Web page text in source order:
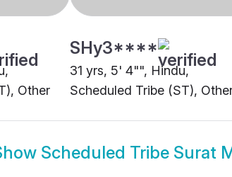
Other
SHy3****
31 yrs, 5' 4"", Hindu,
Scheduled Tribe (ST),
Scheduled Tribe Surat